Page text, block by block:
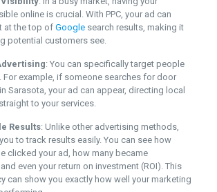
online is crucial. With PPC, your ad can
at the top of Googlesearch results, making it
potential customers see.
: You can specifically target people
For example, if someone searches for door
Sarasota, your ad can appear, directing local
to your services.
Results: Unlike other advertising methods,
to track results easily. You can see how
clicked your ad, how many became
even your return on investment (ROI). This
can show you exactly how well your marketing